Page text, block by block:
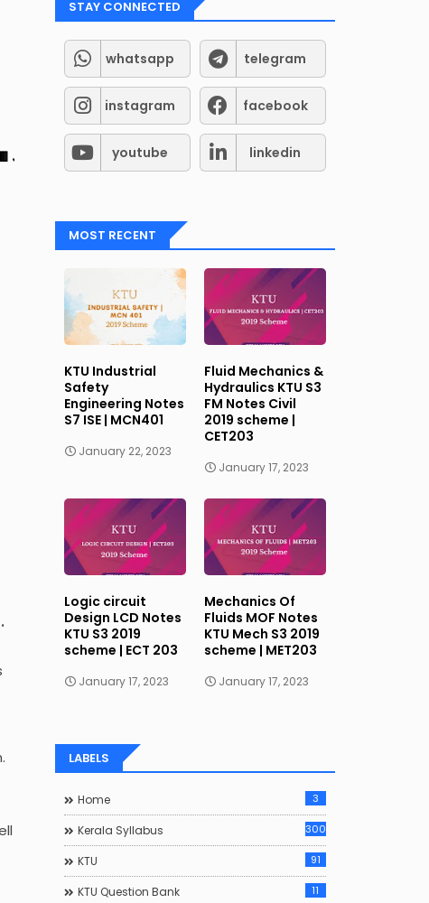
and Telegram Groups for Student support
STAY CONNECTED
whatsapp telegram
instagram facebook
youtube linkedin
MOST RECENT
KTU Industrial
Safety
Engineering Notes
S7 ISE | MCN401
January 22, 2023
Fluid Mechanics &
Hydraulics KTU S3
FM Notes Civil
2019 scheme |
CET203
January 17, 2023
Logic circuit
Design LCD Notes
KTU S3 2019
scheme | ECT 203
January 17, 2023
Mechanics Of
Fluids MOF Notes
KTU Mech S3 2019
scheme | MET203
January 17, 2023
LABELS
Home 3
Kerala Syllabus 300
KTU 91
KTU Question Bank 11